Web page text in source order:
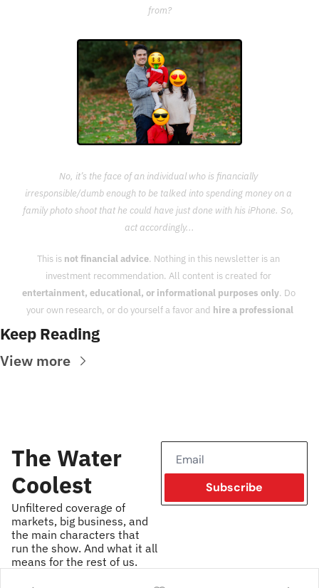
from?
No, it’s the face of an individual who is financially
irresponsible/dumb enough to be talked into spending money on a
family photo shoot that he could have just done with his iPhone. So,
act accordingly...
This is not financial advice. Nothing in this newsletter is an
entertainment, educational, or informational purposes only. Do
your own research, or do yourself a favor and hire a professional
Keep Reading
View more
The Water
Coolest
Unfiltered coverage of
markets, big business, and
the main characters that
run the show. And what it all
means for the rest of us.
Subscribe